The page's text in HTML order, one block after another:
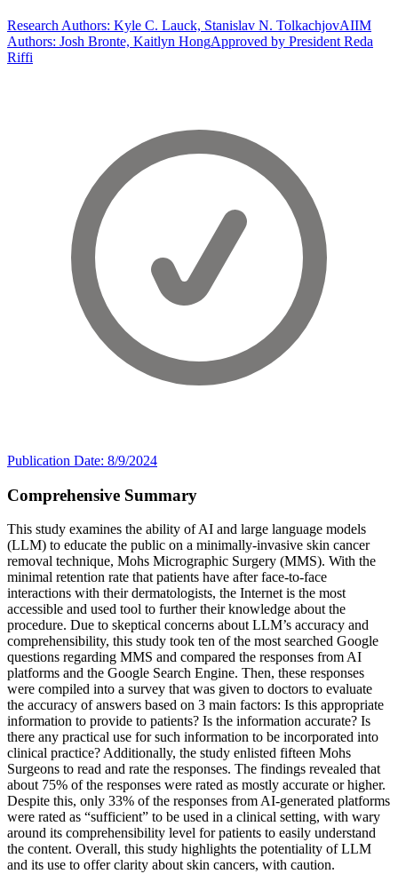
Research Authors: Kyle C. Lauck, Stanislav N. TolkachjovAIIM
Authors: Josh Bronte, Kaitlyn HongApproved by President Reda
Riffi
Publication Date: 8/9/2024
Comprehensive Summary
This study examines the ability of AI and large language models
(LLM) to educate the public on a minimally-invasive skin cancer
removal technique, Mohs Micrographic Surgery (MMS). With the
minimal retention rate that patients have after face-to-face
interactions with their dermatologists, the Internet is the most
accessible and used tool to further their knowledge about the
procedure. Due to skeptical concerns about LLM’s accuracy and
comprehensibility, this study took ten of the most searched Google
questions regarding MMS and compared the responses from AI
platforms and the Google Search Engine. Then, these responses
were compiled into a survey that was given to doctors to evaluate
the accuracy of answers based on 3 main factors: Is this appropriate
information to provide to patients? Is the information accurate? Is
there any practical use for such information to be incorporated into
clinical practice? Additionally, the study enlisted fifteen Mohs
Surgeons to read and rate the responses. The findings revealed that
about 75% of the responses were rated as mostly accurate or higher.
Despite this, only 33% of the responses from AI-generated platforms
were rated as “sufficient” to be used in a clinical setting, with wary
around its comprehensibility level for patients to easily understand
the content. Overall, this study highlights the potentiality of LLM
and its use to offer clarity about skin cancers, with caution.